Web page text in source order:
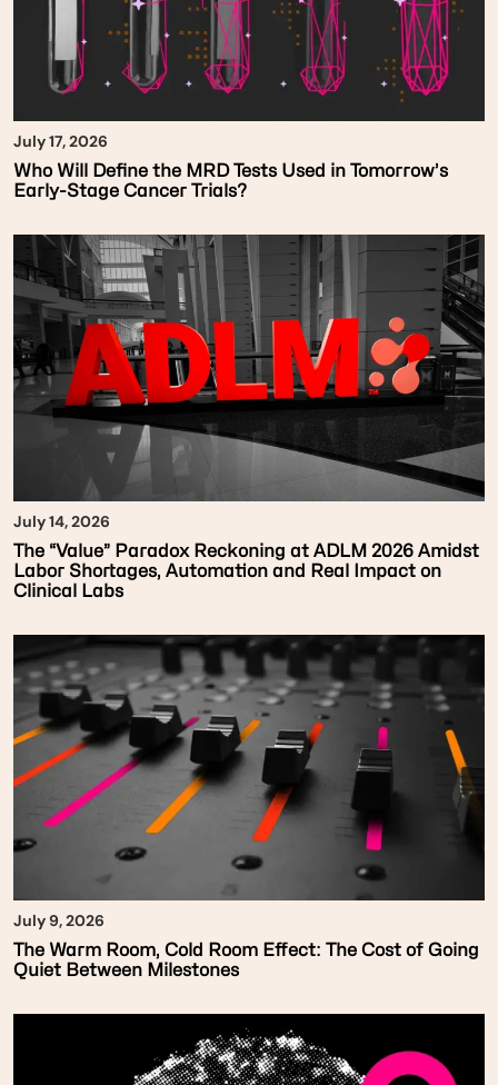
July 17, 2026
Who Will Define the MRD Tests Used in Tomorrow’s
Early-Stage Cancer Trials?
July 14, 2026
The “Value” Paradox Reckoning at ADLM 2026 Amidst
Labor Shortages, Automation and Real Impact on
Clinical Labs
July 9, 2026
The Warm Room, Cold Room Effect: The Cost of Going
Quiet Between Milestones